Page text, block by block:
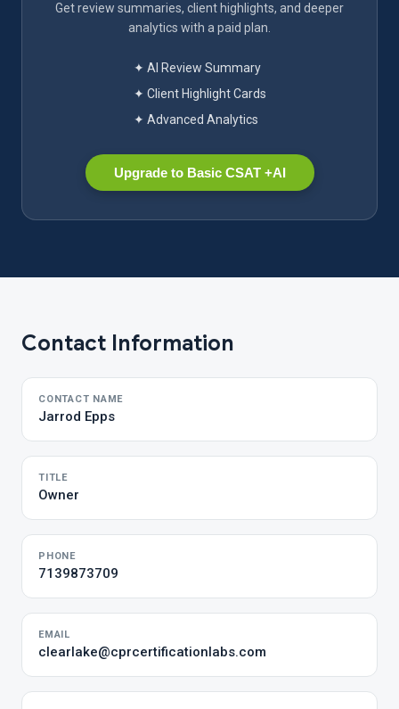
Get review summaries, client highlights, and deeper
analytics with a paid plan.
✦ AI Review Summary
✦ Client Highlight Cards
✦ Advanced Analytics
Upgrade to Basic CSAT +AI
Contact Information
CONTACT NAME
Jarrod Epps
TITLE
Owner
PHONE
7139873709
EMAIL
clearlake@cprcertificationlabs.com